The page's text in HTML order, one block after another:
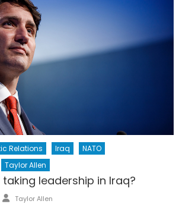
Relations Iraq
NATO
Taylor Allen
leadership in Iraq?
Author
Taylor Allen